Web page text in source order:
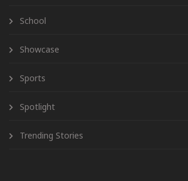
School
Showcase
Sports
Spotlight
Trending Stories